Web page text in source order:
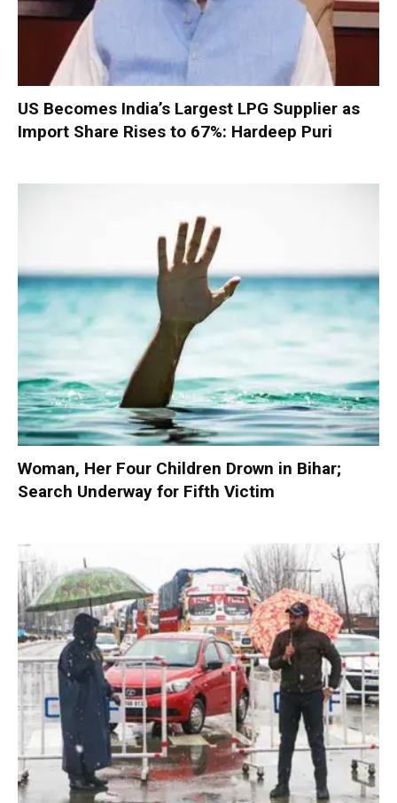
US Becomes India’s Largest LPG Supplier as
Import Share Rises to 67%: Hardeep Puri
Woman, Her Four Children Drown in Bihar;
Search Underway for Fifth Victim